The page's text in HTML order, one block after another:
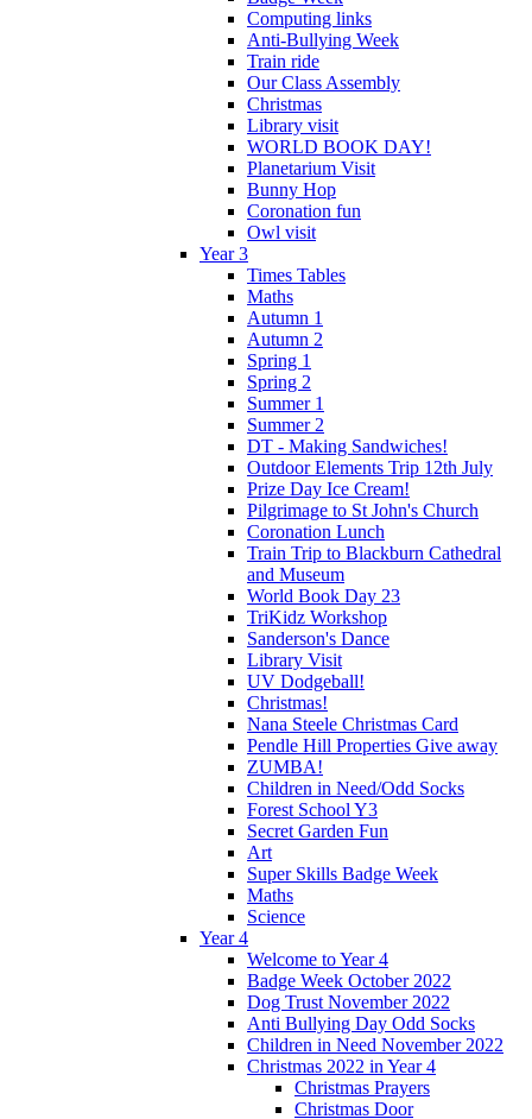
Computing links
Anti-Bullying Week
Train ride
Our Class Assembly
Christmas
Library visit
WORLD BOOK DAY!
Planetarium Visit
Bunny Hop
Coronation fun
Owl visit
Year 3
Times Tables
Maths
Autumn 1
Autumn 2
Spring 1
Spring 2
Summer 1
Summer 2
DT - Making Sandwiches!
Outdoor Elements Trip 12th July
Prize Day Ice Cream!
Pilgrimage to St John's Church
Coronation Lunch
Train Trip to Blackburn Cathedral
and Museum
World Book Day 23
TriKidz Workshop
Sanderson's Dance
Library Visit
UV Dodgeball!
Christmas!
Nana Steele Christmas Card
Pendle Hill Properties Give away
ZUMBA!
Children in Need/Odd Socks
Forest School Y3
Secret Garden Fun
Art
Super Skills Badge Week
Maths
Science
Year 4
Welcome to Year 4
Badge Week October 2022
Dog Trust November 2022
Anti Bullying Day Odd Socks
Children in Need November 2022
Christmas 2022 in Year 4
Christmas Prayers
Christmas Door